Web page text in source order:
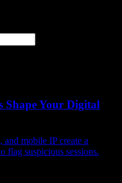
Your Digital
mobile IP create a
flag suspicious sessions.